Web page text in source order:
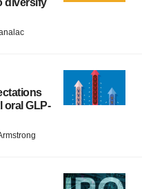
diversify
oral GLP-